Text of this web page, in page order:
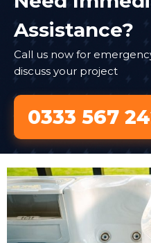
Assistance?
Call us now for
discuss your project
0333 567